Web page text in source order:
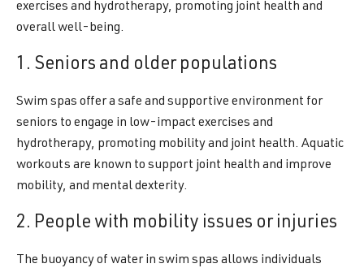
exercises and hydrotherapy, promoting joint health and
overall well-being.
1. Seniors and older populations
Swim spas offer a safe and supportive environment for
seniors to engage in low-impact exercises and
hydrotherapy, promoting mobility and joint health. Aquatic
workouts are known to support joint health and improve
mobility, and mental dexterity.
2. People with mobility issues or injuries
The buoyancy of water in swim spas allows individuals